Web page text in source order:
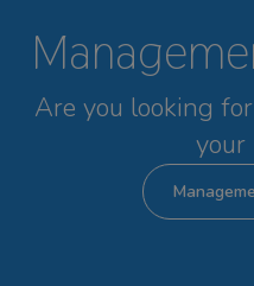
Are you looking
your